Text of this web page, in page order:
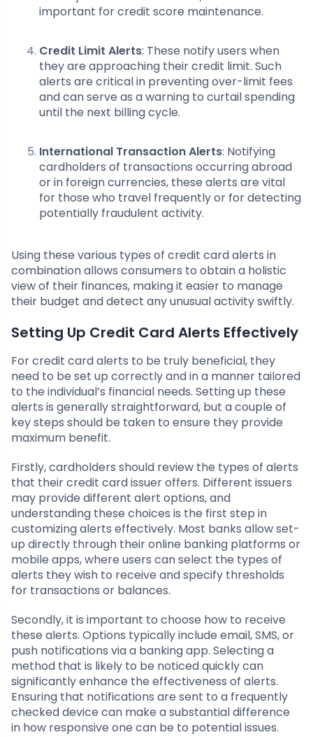
important for credit score maintenance.
Credit Limit Alerts: These notify users when
they are approaching their credit limit. Such
alerts are critical in preventing over-limit fees
and can serve as a warning to curtail spending
until the next billing cycle.
International Transaction Alerts: Notifying
cardholders of transactions occurring abroad
or in foreign currencies, these alerts are vital
for those who travel frequently or for detecting
potentially fraudulent activity.
Using these various types of credit card alerts in
combination allows consumers to obtain a holistic
view of their finances, making it easier to manage
their budget and detect any unusual activity swiftly.
Setting Up Credit Card Alerts Effectively
For credit card alerts to be truly beneficial, they
need to be set up correctly and in a manner tailored
to the individual’s financial needs. Setting up these
alerts is generally straightforward, but a couple of
key steps should be taken to ensure they provide
maximum benefit.
Firstly, cardholders should review the types of alerts
that their credit card issuer offers. Different issuers
may provide different alert options, and
understanding these choices is the first step in
customizing alerts effectively. Most banks allow set-
up directly through their online banking platforms or
mobile apps, where users can select the types of
alerts they wish to receive and specify thresholds
for transactions or balances.
Secondly, it is important to choose how to receive
these alerts. Options typically include email, SMS, or
push notifications via a banking app. Selecting a
method that is likely to be noticed quickly can
significantly enhance the effectiveness of alerts.
Ensuring that notifications are sent to a frequently
checked device can make a substantial difference
in how responsive one can be to potential issues.